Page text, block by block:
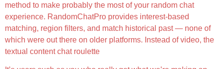
method to make probably the most of your random chat
experience. RandomChatPro provides interest-based
matching, region filters, and match historical past — none of
which were out there on older platforms. Instead of video, the
textual content chat roulette